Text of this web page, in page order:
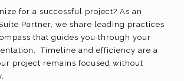
for a successful project? As an
Partner, we share leading practices
that guides you through your
Timeline and efficiency are a
project remains focused without